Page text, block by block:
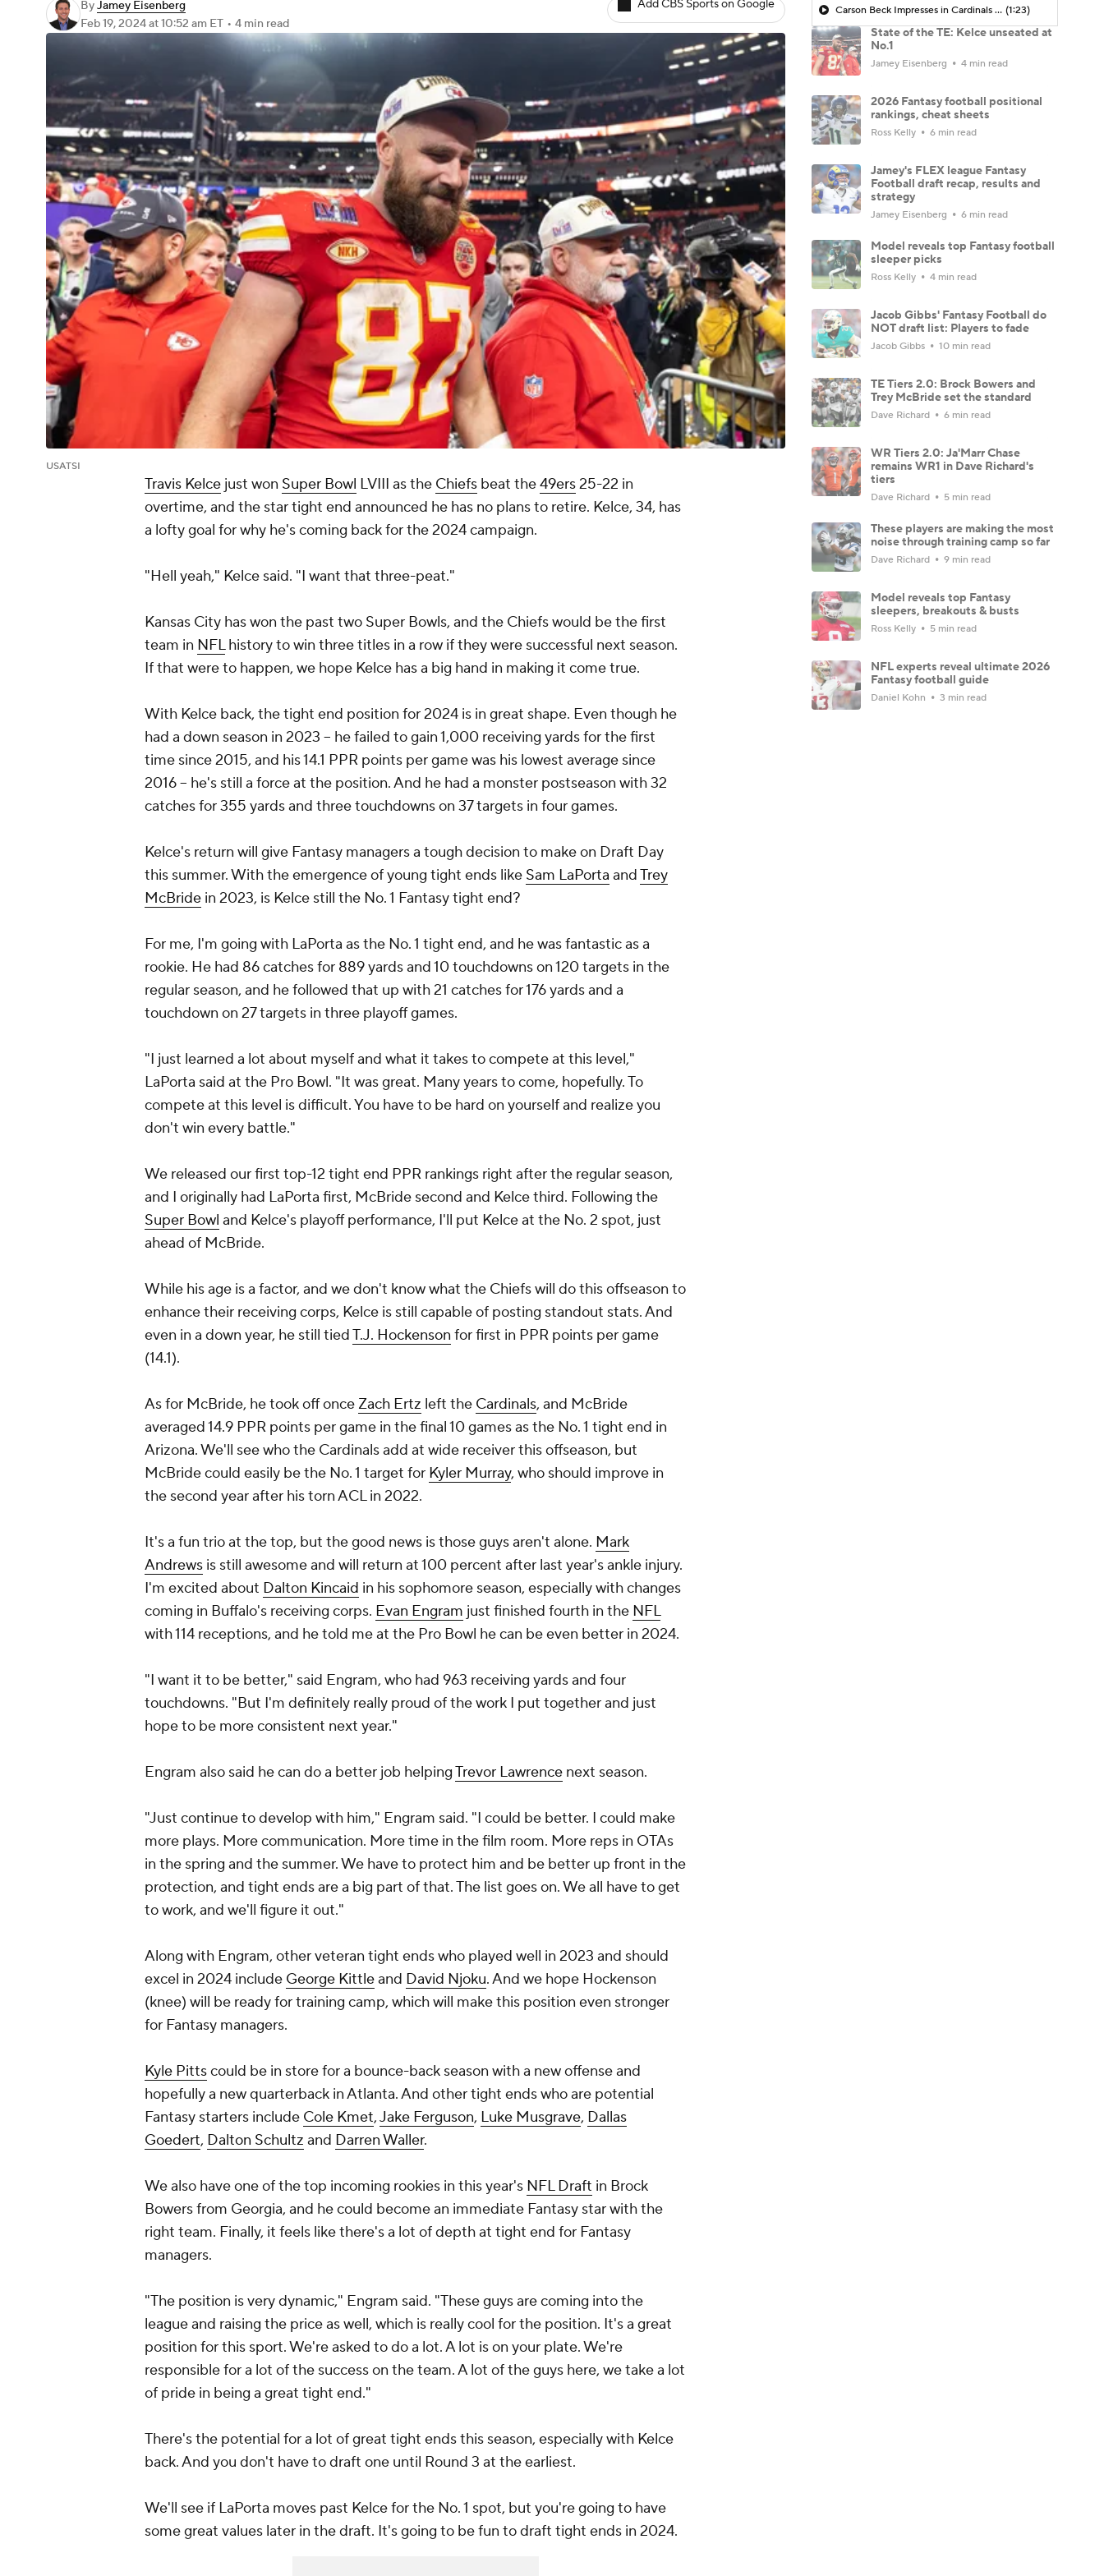
ByJamey Eisenberg
Feb 19, 2024at 10:52 am ET • 4 min read
Add CBS Sports on Google
USATSI
Travis Kelce just won Super Bowl LVIII as the Chiefs beat the49ers25-22 in
overtime, and the star tight end announced he has no plans to retire. Kelce, 34, has
a lofty goal for why he's coming back for the 2024 campaign.
"Hell yeah," Kelce said. "I want that three-peat."
Kansas City has won the past two Super Bowls, and the Chiefs would be the first
team in NFLhistory to win three titles in a row if they were successful next season.
If that were to happen, we hope Kelce has a big hand in making it come true.
With Kelce back, the tight end position for 2024 is in great shape. Even though he
had a down season in 2023 -- he failed to gain 1,000 receiving yards for the first
time since 2015, and his 14.1 PPR points per game was his lowest average since
2016 -- he's still a force at the position. And he had a monster postseason with 32
catches for 355 yards and three touchdowns on 37 targets in four games.
Kelce's return will give Fantasy managers a tough decision to make on Draft Day
this summer. With the emergence of young tight ends like Sam LaPorta andTrey
McBride in 2023, is Kelce still the No. 1 Fantasy tight end?
For me, I'm going with LaPorta as the No. 1 tight end, and he was fantastic as a
rookie. He had 86 catches for 889 yards and 10 touchdowns on 120 targets in the
regular season, and he followed that up with 21 catches for 176 yards and a
touchdown on 27 targets in three playoff games.
"I just learned a lot about myself and what it takes to compete at this level,"
LaPorta said at the Pro Bowl. "It was great. Many years to come, hopefully. To
compete at this level is difficult. You have to be hard on yourself and realize you
don't win every battle."
We released our first top-12 tight end PPR rankings right after the regular season,
and I originally had LaPorta first, McBride second and Kelce third. Following the
Super Bowl and Kelce's playoff performance, I'll put Kelce at the No. 2 spot, just
ahead of McBride.
While his age is a factor, and we don't know what the Chiefs will do this offseason to
enhance their receiving corps, Kelce is still capable of posting standout stats. And
even in a down year, he still tiedT.J. Hockenson for first in PPR points per game
(14.1).
As for McBride, he took off once Zach Ertz left the Cardinals, and McBride
averaged 14.9 PPR points per game in the final 10 games as the No. 1 tight end in
Arizona. We'll see who the Cardinals add at wide receiver this offseason, but
McBride could easily be the No. 1 target for Kyler Murray, who should improve in
the second year after his torn ACL in 2022.
It's a fun trio at the top, but the good news is those guys aren't alone. Mark
Andrews is still awesome and will return at 100 percent after last year's ankle injury.
I'm excited about Dalton Kincaid in his sophomore season, especially with changes
coming in Buffalo's receiving corps. Evan Engram just finished fourth in the NFL
with 114 receptions, and he told me at the Pro Bowl he can be even better in 2024.
"I want it to be better," said Engram, who had 963 receiving yards and four
touchdowns. "But I'm definitely really proud of the work I put together and just
hope to be more consistent next year."
Engram also said he can do a better job helpingTrevor Lawrence next season.
"Just continue to develop with him," Engram said. "I could be better. I could make
more plays. More communication. More time in the film room. More reps in OTAs
in the spring and the summer. We have to protect him and be better up front in the
protection, and tight ends are a big part of that. The list goes on. We all have to get
to work, and we'll figure it out."
Along with Engram, other veteran tight ends who played well in 2023 and should
excel in 2024 include George Kittleand David Njoku. And we hope Hockenson
(knee) will be ready for training camp, which will make this position even stronger
for Fantasy managers.
Kyle Pittscould be in store for a bounce-back season with a new offense and
hopefully a new quarterback in Atlanta. And other tight ends who are potential
Fantasy starters include Cole Kmet,Jake Ferguson, Luke Musgrave, Dallas
Goedert, Dalton Schultz and Darren Waller.
We also have one of the top incoming rookies in this year's NFL Draft in Brock
Bowers from Georgia, and he could become an immediate Fantasy star with the
right team. Finally, it feels like there's a lot of depth at tight end for Fantasy
managers.
"The position is very dynamic," Engram said. "These guys are coming into the
league and raising the price as well, which is really cool for the position. It's a great
position for this sport. We're asked to do a lot. A lot is on your plate. We're
responsible for a lot of the success on the team. A lot of the guys here, we take a lot
of pride in being a great tight end."
There's the potential for a lot of great tight ends this season, especially with Kelce
back. And you don't have to draft one until Round 3 at the earliest.
We'll see if LaPorta moves past Kelce for the No. 1 spot, but you're going to have
some great values later in the draft. It's going to be fun to draft tight ends in 2024.
Carson Beck Impresses in Cardinals Debut (1:23)
State of the TE: Kelce unseated at
No.1
Jamey Eisenberg 4 min read
2026 Fantasy football positional
rankings, cheat sheets
Ross Kelly 6 min read
Jamey's FLEX league Fantasy
Football draft recap, results and
strategy
Jamey Eisenberg 6 min read
Model reveals top Fantasy football
sleeper picks
Ross Kelly 4 min read
Jacob Gibbs' Fantasy Football do
NOT draft list: Players to fade
Jacob Gibbs 10 min read
TE Tiers 2.0: Brock Bowers and
Trey McBride set the standard
Dave Richard 6 min read
WR Tiers 2.0: Ja'Marr Chase
remains WR1 in Dave Richard's
tiers
Dave Richard 5 min read
These players are making the most
noise through training camp so far
Dave Richard 9 min read
Model reveals top Fantasy
sleepers, breakouts & busts
Ross Kelly 5 min read
NFL experts reveal ultimate 2026
Fantasy football guide
Daniel Kohn 3 min read